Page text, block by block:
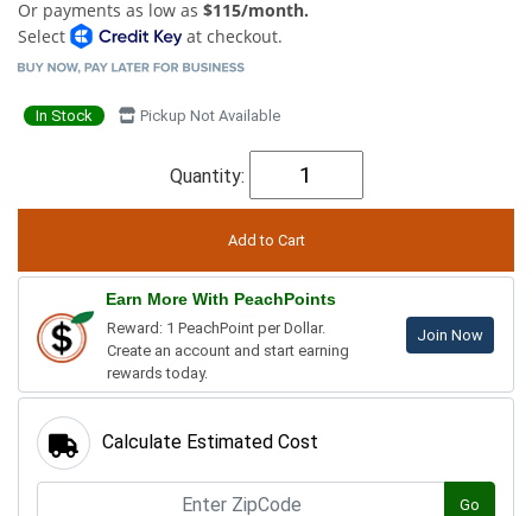
Or payments as low as $115/month.
Select
at checkout.
In Stock Pickup Not Available
Quantity:
Earn More With PeachPoints
Reward: 1 PeachPoint per Dollar.
Create an account and start earning
rewards today.
Join Now
Calculate Estimated Cost
Go